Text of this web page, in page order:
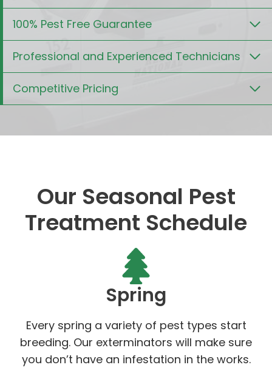
100% Pest Free Guarantee
Professional and Experienced Technicians
Competitive Pricing
Our Seasonal Pest
Treatment Schedule
Spring
Every spring a variety of pest types start
breeding. Our exterminators will make sure
you don’t have an infestation in the works.